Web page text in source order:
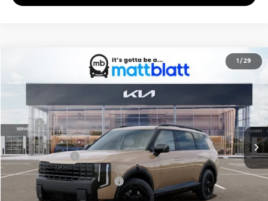
1 / 29
X-Line EX
Matt Blatt Kia of Toms River
Stock:TS27195
In Stock Ext. Int.
$50,084
MATT BLATT PRICE
Less
MSRP
$49,395
Documentation Fee
+$689
Matt Blatt Price
$50,084
Add Available Kia Incentives